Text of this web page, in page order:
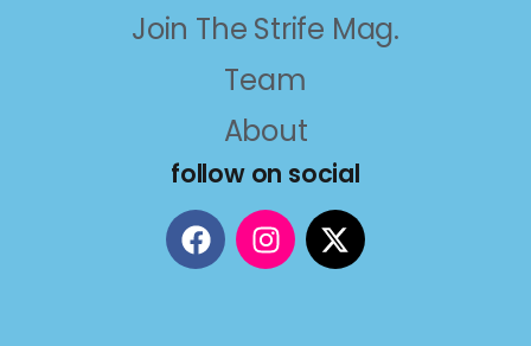
Join The Strife Mag.
Team
About
follow on social